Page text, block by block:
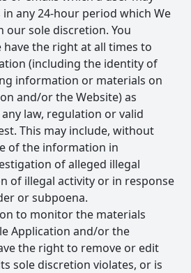
any 24-hour period which We
our sole discretion. You
the right at all times to
(including the identity of
information or materials on
and/or the Website) as
law, regulation or valid
This may include, without
of the information in
of alleged illegal
of illegal activity or in response
or subpoena.
to monitor the materials
Application and/or the
the right to remove or edit
sole discretion violates, or is